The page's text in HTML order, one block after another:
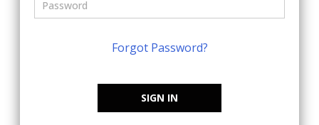
Forgot Password?
SIGN IN